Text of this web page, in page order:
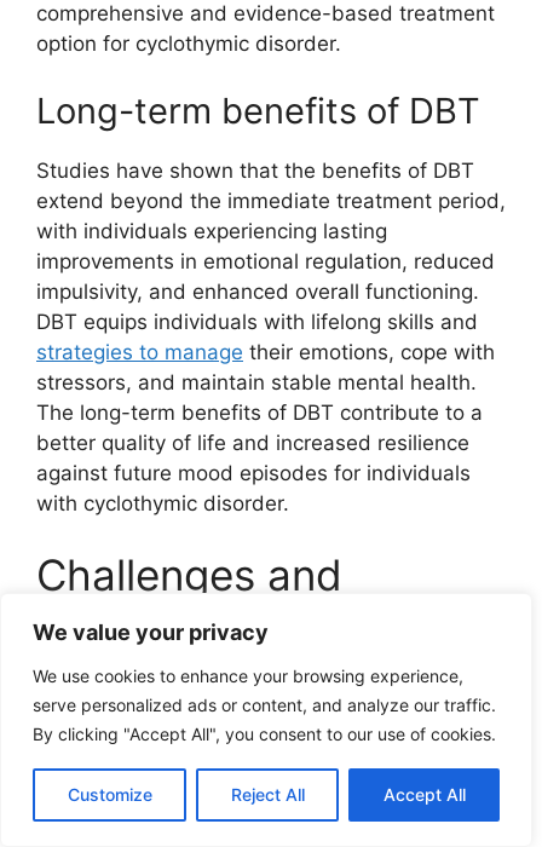
We value your privacy
We use cookies to enhance your browsing experience,
serve personalized ads or content, and analyze our traffic.
By clicking "Accept All", you consent to our use of cookies.
Customize Reject All Accept All
comprehensive and evidence-based treatment
option for cyclothymic disorder.
Long-term benefits of DBT
Studies have shown that the benefits of DBT
extend beyond the immediate treatment period,
with individuals experiencing lasting
improvements in emotional regulation, reduced
impulsivity, and enhanced overall functioning.
DBT equips individuals with lifelong skills and
strategies to manage their emotions, cope with
stressors, and maintain stable mental health.
The long-term benefits of DBT contribute to a
better quality of life and increased resilience
against future mood episodes for individuals
with cyclothymic disorder.
Challenges and
Limitations of DBT for
Cyclothymic Disorder
Adherence and commitment
to therapy